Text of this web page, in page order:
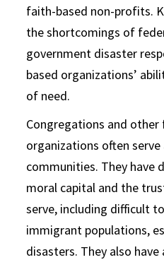
faith-based non-profits.
the shortcomings of
government disaster
based organizations’
of need.
Congregations and other
organizations often
communities. They have
moral capital and the
serve, including difficult
immigrant populations,
disasters. They also